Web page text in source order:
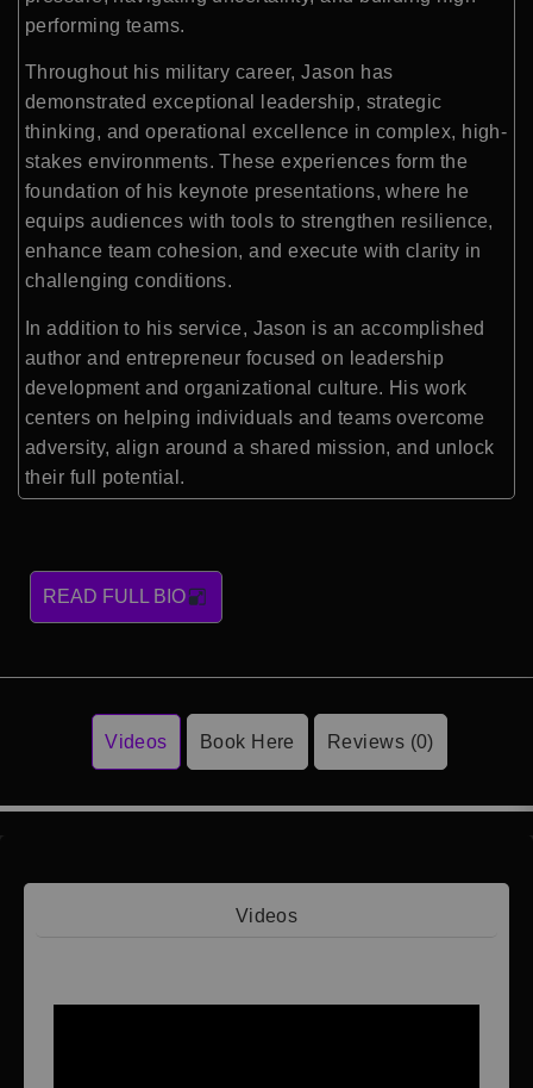
performing teams.
Throughout his military career, Jason has
demonstrated exceptional leadership, strategic
thinking, and operational excellence in complex, high-
stakes environments. These experiences form the
foundation of his keynote presentations, where he
equips audiences with tools to strengthen resilience,
enhance team cohesion, and execute with clarity in
challenging conditions.
In addition to his service, Jason is an accomplished
author and entrepreneur focused on leadership
development and organizational culture. His work
centers on helping individuals and teams overcome
adversity, align around a shared mission, and unlock
their full potential.
READ FULL BIO
Videos Book Here Reviews (0)
Videos